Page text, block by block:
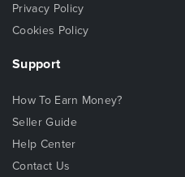
Privacy Policy
Cookies Policy
Support
How To Earn Money?
Seller Guide
Help Center
Contact Us